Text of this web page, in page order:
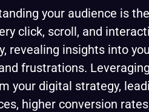
your audience is the
click, scroll, and
revealing insights into
frustrations.
your digital strategy,
higher conversion